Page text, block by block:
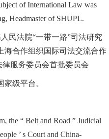
of International Law was
Headmaster of SHUPL.
民法院“一带一路”司法研究
合作组织国际司法交流合作
服务委员会首批委员会
级平台。
the “ Belt and Road ” Judicial
’ s Court and China-